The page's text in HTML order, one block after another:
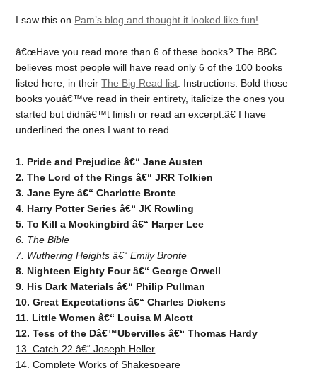
I saw this on Pam’s blog and thought it looked like fun!
â€œHave you read more than 6 of these books? The BBC
believes most people will have read only 6 of the 100 books
listed here, in theirThe Big Read list . Instructions: Bold those
books youâ€™ve read in their entirety, italicize the ones you
started but didnâ€™t finish or read an excerpt.â€ I have
underlined the ones I want to read.
1. Pride and Prejudice â€“ Jane Austen
2. The Lord of the Rings â€“ JRR Tolkien
3. Jane Eyre â€“ Charlotte Bronte
4. Harry Potter Series â€“ JK Rowling
5. To Kill a Mockingbird â€“ Harper Lee
6. The Bible
7. Wuthering Heights â€“ Emily Bronte
8. Nighteen Eighty Four â€“ George Orwell
9. His Dark Materials â€“ Philip Pullman
10. Great Expectations â€“ Charles Dickens
11. Little Women â€“ Louisa M Alcott
12. Tess of the Dâ€™Ubervilles â€“ Thomas Hardy
13. Catch 22 â€“ Joseph Heller
14. Complete Works of Shakespeare